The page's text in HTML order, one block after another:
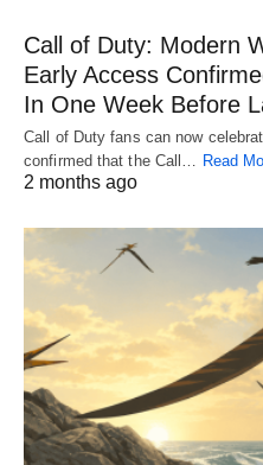
Call of Duty: Modern
Early Access
In One Week Before
Call of Duty fans can now
confirmed that the Call… Read
2 months ago